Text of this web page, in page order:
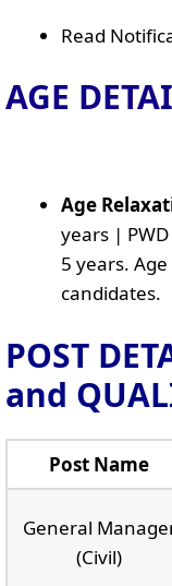
Read
AGE
Age
years |
5 years.
candidates.
POST
and
Post Name
General
(Civil)